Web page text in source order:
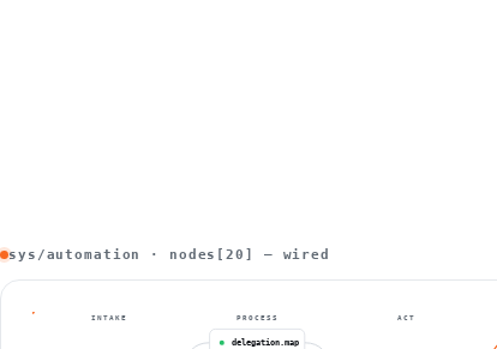
sys/automation · nodes[20] — wired
INTAKE PROCESS ACT
delegation.map